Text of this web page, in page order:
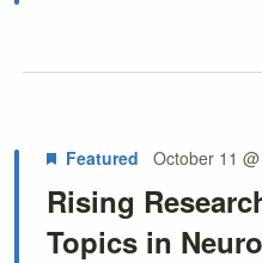
Rising
Topics in
Featured October 11